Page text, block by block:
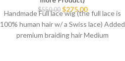
$550.00 $275.00
Handmade Full lace wig (the full lace is
100% human hair w/ a Swiss lace) Added
premium braiding hair Medium